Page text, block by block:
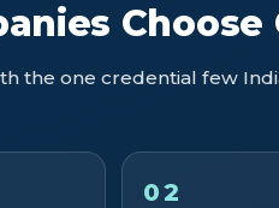
the one credential few
02